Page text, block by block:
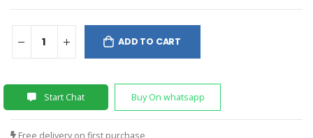
ADD TO CART
Start Chat Buy On whatsapp
Free delivery on first purchase